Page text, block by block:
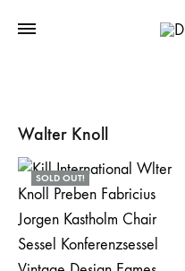
Walter Knoll
SOLD OUT!